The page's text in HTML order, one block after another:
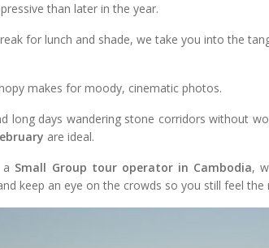
than later in the year.
for lunch and shade, we take you into the
makes for moody, cinematic photos.
long days wandering stone corridors without
are ideal.
Small Group tour operator in Cambodia,
keep an eye on the crowds so you still feel the